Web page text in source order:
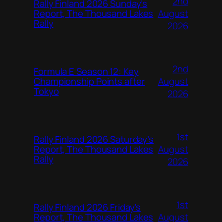
Rally Finland 2026 Sunday’s
Report, The Thousand Lakes
Rally
August
2026
Formula E Season 12: Key
Championship Points after
Tokyo
2nd
August
2026
Rally Finland 2026 Saturday’s
Report, The Thousand Lakes
Rally
1st
August
2026
Rally Finland 2026 Friday’s
Report, The Thousand Lakes
1st
August